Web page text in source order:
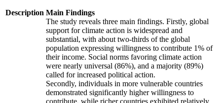
Description Main Findings
The study reveals three main findings. Firstly, global
support for climate action is widespread and
substantial, with about two-thirds of the global
population expressing willingness to contribute 1% of
their income. Social norms favoring climate action
were nearly universal (86%), and a majority (89%)
called for increased political action.
Secondly, individuals in more vulnerable countries
demonstrated significantly higher willingness to